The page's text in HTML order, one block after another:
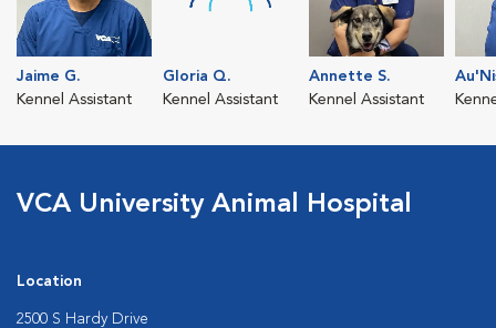
Jaime G.
Kennel Assistant
Gloria Q.
Kennel Assistant
Annette S.
Kennel Assistant
VCA University Animal Hospital
Location
2500 S Hardy Drive